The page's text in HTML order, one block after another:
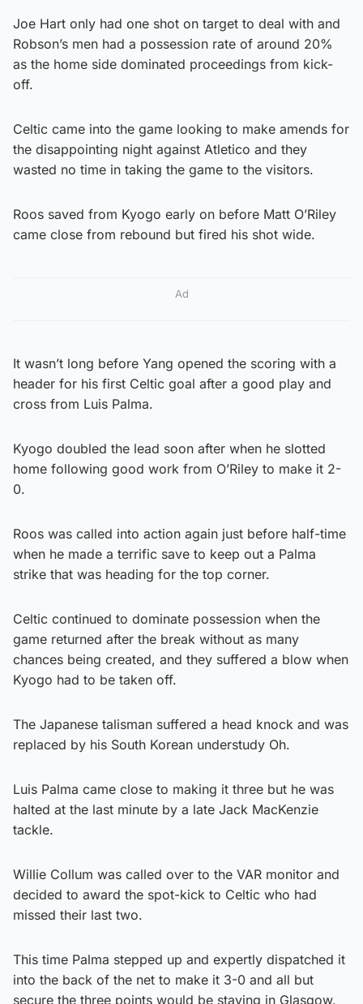
Joe Hart only had one shot on target to deal with and
Robson’s men had a possession rate of around 20%
as the home side dominated proceedings from kick-
off.
Celtic came into the game looking to make amends for
the disappointing night against Atletico and they
wasted no time in taking the game to the visitors.
Roos saved from Kyogo early on before Matt O’Riley
came close from rebound but fired his shot wide.
Ad
It wasn’t long before Yang opened the scoring with a
header for his first Celtic goal after a good play and
cross from Luis Palma.
Kyogo doubled the lead soon after when he slotted
home following good work from O’Riley to make it 2-
0.
Roos was called into action again just before half-time
when he made a terrific save to keep out a Palma
strike that was heading for the top corner.
Celtic continued to dominate possession when the
game returned after the break without as many
chances being created, and they suffered a blow when
Kyogo had to be taken off.
The Japanese talisman suffered a head knock and was
replaced by his South Korean understudy Oh.
Luis Palma came close to making it three but he was
halted at the last minute by a late Jack MacKenzie
tackle.
Willie Collum was called over to the VAR monitor and
decided to award the spot-kick to Celtic who had
missed their last two.
This time Palma stepped up and expertly dispatched it
into the back of the net to make it 3-0 and all but
secure the three points would be staying in Glasgow.